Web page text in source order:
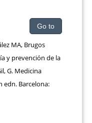
Go to
MA, Brugos
y prevención de la
G. Medicina
edn. Barcelona: